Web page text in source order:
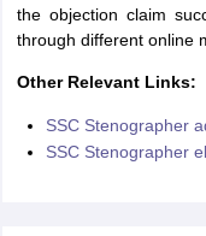
the objection claim
through different online
Other Relevant Links:
SSC Stenographer
SSC Stenographer